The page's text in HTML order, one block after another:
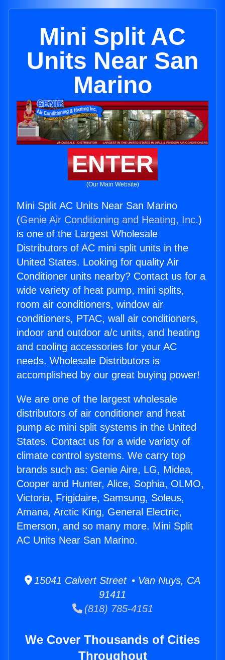
Mini Split AC
Units Near San
Marino
ENTER
(Our Main Website)
Mini Split AC Units Near San Marino
(Genie Air Conditioning and Heating, Inc.)
is one of the Largest Wholesale
Distributors of AC mini split units in the
United States. Looking for quality Air
Conditioner units nearby? Contact us for a
wide variety of heat pump, mini splits,
room air conditioners, window air
conditioners, PTAC, wall air conditioners,
indoor and outdoor a/c units, and heating
and cooling accessories for your AC
needs. Wholesale Distributors is
accomplished by our great buying power!
We are one of the largest wholesale
distributors of air conditioner and heat
pump ac mini split systems in the United
States. Contact us for a wide variety of
climate control systems. We carry top
brands such as: Genie Aire, LG, Midea,
Cooper and Hunter, Alice, Sophia, OLMO,
Victoria, Frigidaire, Samsung, Soleus,
Amana, Arctic King, General Electric,
Emerson, and so many more. Mini Split
AC Units Near San Marino.
15041 Calvert Street • Van Nuys, CA
91411
(818) 785-4151
We Cover Thousands of Cities
Throughout